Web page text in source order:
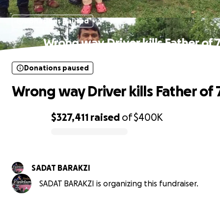
Donations paused
Wrong way Driver kills Father of
$327,411 raised of$400K
Donations paused
Wrong way Driver kills Father of
SADAT BARAKZI
SADAT BARAKZI is organizing this fundraiser.